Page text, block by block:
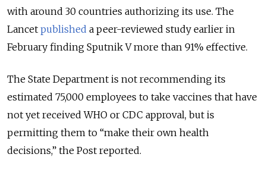
with around 30 countries authorizing its use. The
Lancet published a peer-reviewed study earlier in
February finding Sputnik V more than 91% effective.
The State Department is not recommending its
estimated 75,000 employees to take vaccines that have
not yet received WHO or CDC approval, but is
permitting them to “make their own health
decisions,” the Post reported.